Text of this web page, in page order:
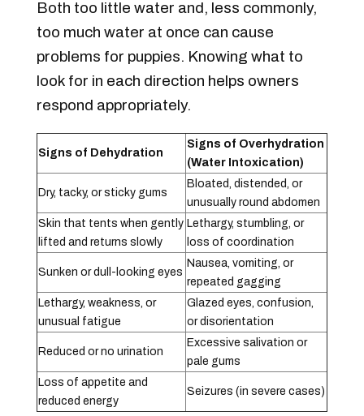
Both too little water and, less commonly,
too much water at once can cause
problems for puppies. Knowing what to
look for in each direction helps owners
respond appropriately.
Signs of Dehydration
Signs of Overhydration
(Water Intoxication)
Dry, tacky, or sticky gums
Bloated, distended, or
unusually round abdomen
Skin that tents when gently
lifted and returns slowly
Lethargy, stumbling, or
loss of coordination
Sunken or dull-looking eyes
Nausea, vomiting, or
repeated gagging
Lethargy, weakness, or
unusual fatigue
Glazed eyes, confusion,
or disorientation
Reduced or no urination
Excessive salivation or
pale gums
Loss of appetite and
reduced energy
Seizures (in severe cases)